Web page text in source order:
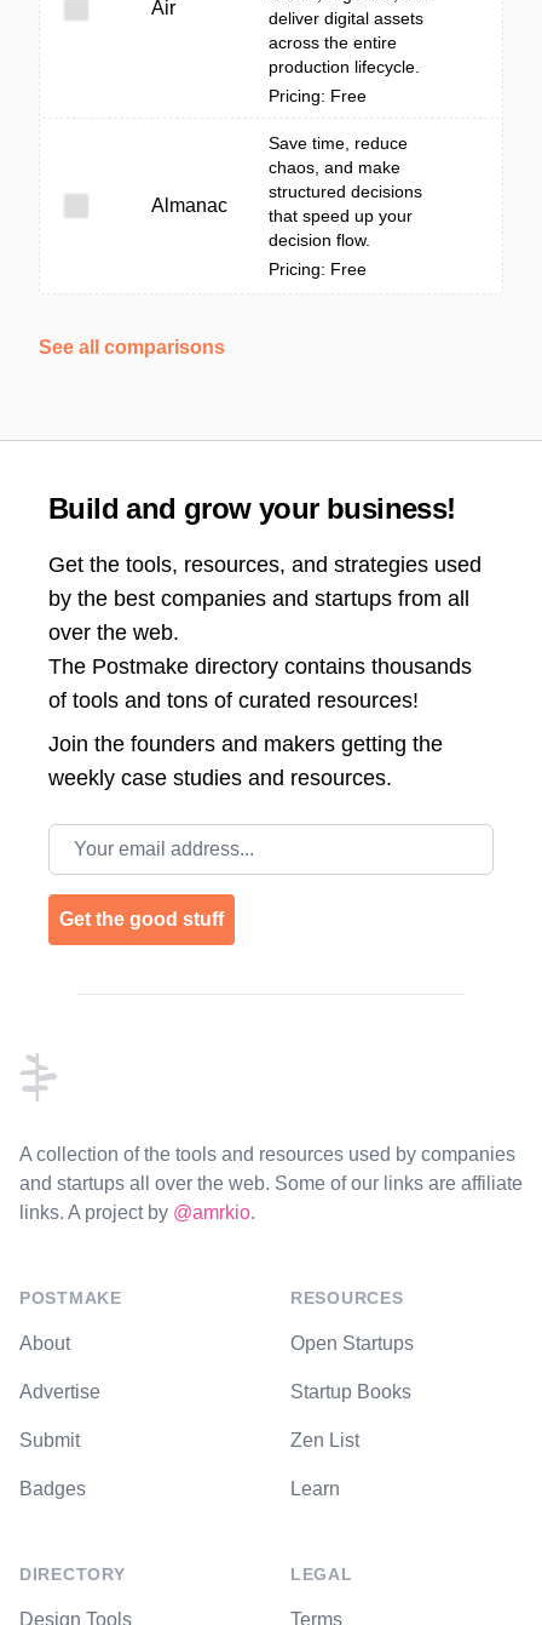
Air
deliver digital assets
across the entire
production lifecycle.
Pricing: Free
Almanac
Save time, reduce
chaos, and make
structured decisions
that speed up your
decision flow.
Pricing: Free
See all comparisons
Build and grow your business!
Get the tools, resources, and strategies used
by the best companies and startups from all
over the web.
The Postmake directory contains thousands
of tools and tons of curated resources!
Join the founders and makers getting the
weekly case studies and resources.
Email address
Get the good stuff
A collection of the tools and resources used by companies
and startups all over the web. Some of our links are affiliate
links. A project by @amrkio.
POSTMAKE
About
Advertise
Submit
Badges
DIRECTORY
Design Tools
RESOURCES
Open Startups
Startup Books
Zen List
Learn
LEGAL
Terms